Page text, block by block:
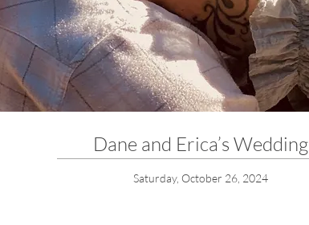
Dane and Erica’s Wedding
Saturday, October 26, 2024